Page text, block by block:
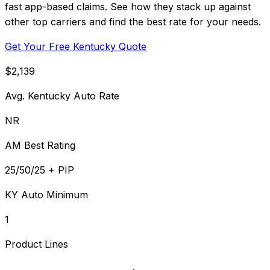
fast app-based claims. See how they stack up against
other top carriers and find the best rate for your needs.
Get Your Free Kentucky Quote
$2,139
Avg. Kentucky Auto Rate
NR
AM Best Rating
25/50/25 + PIP
KY Auto Minimum
1
Product Lines